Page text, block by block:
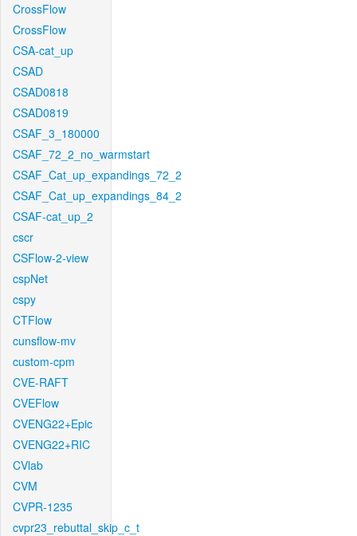
CrossFlow
CrossFlow
CSA-cat_up
CSAD
CSAD0818
CSAD0819
CSAF_3_180000
CSAF_72_2_no_warmstart
CSAF_Cat_up_expandings_72_2
CSAF_Cat_up_expandings_84_2
CSAF-cat_up_2
cscr
CSFlow-2-view
cspNet
cspy
CTFlow
cunsflow-mv
custom-cpm
CVE-RAFT
CVEFlow
CVENG22+Epic
CVENG22+RIC
CVlab
CVM
CVPR-1235
cvpr23_rebuttal_skip_c_t